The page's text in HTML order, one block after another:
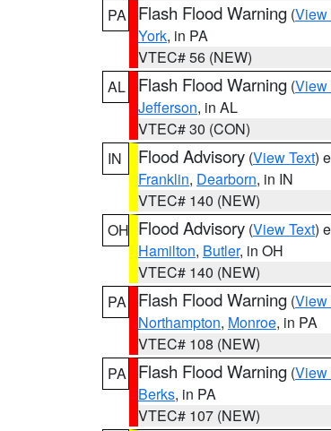
PA
Flash Flood Warning (View
York, in PA
VTEC# 56 (NEW)
AL
Flash Flood Warning (View
Jefferson, in AL
VTEC# 30 (CON)
IN
Flood Advisory (View Text)
Franklin, Dearborn, in IN
VTEC# 140 (NEW)
OH Flood Advisory (View Text)
Hamilton, Butler, in OH
VTEC# 140 (NEW)
PA
Flash Flood Warning (View
Northampton, Monroe, in PA
VTEC# 108 (NEW)
PA
Flash Flood Warning (View
Berks, in PA
VTEC# 107 (NEW)